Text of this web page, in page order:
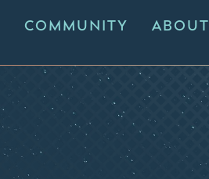
COMMUNITY ABOUT